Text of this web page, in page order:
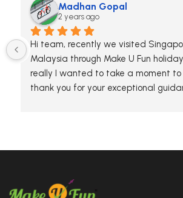
Madhan Gopal
2 years ago
Hi team, recently we visited
Malaysia through Make U Fun
really I wanted to take a moment to
thank you for your exceptional
Thanks again for making our